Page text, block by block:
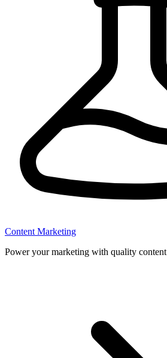
Content Marketing
Power your marketing with quality content